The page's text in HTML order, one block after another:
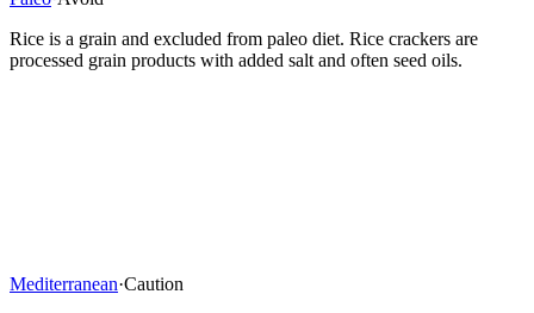
Rice is a grain and excluded from paleo diet. Rice crackers are
processed grain products with added salt and often seed oils.
Mediterranean·Caution